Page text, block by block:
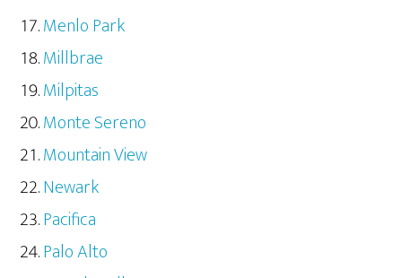
Menlo Park
Millbrae
Milpitas
Monte Sereno
Mountain View
Newark
Pacifica
Palo Alto